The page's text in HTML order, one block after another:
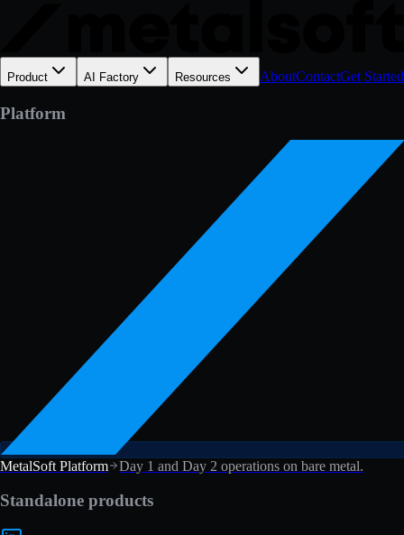
Product AI Factory Resources AboutContactGet Started
Platform
MetalSoft Platform Day 1 and Day 2 operations on bare metal.
Standalone products